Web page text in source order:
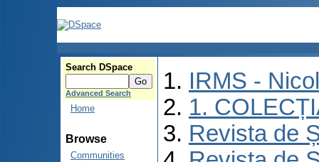
Search DSpace
Advanced Search
Home
Browse
Communities
IRMS -
1.
Revista de